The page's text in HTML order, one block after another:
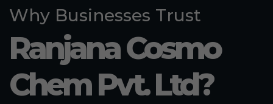
Why Businesses Trust
Ranjana Cosmo
Chem Pvt. Ltd?